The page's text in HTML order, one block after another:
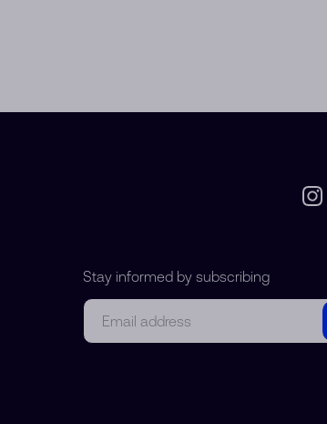
Stay informed by subscribing